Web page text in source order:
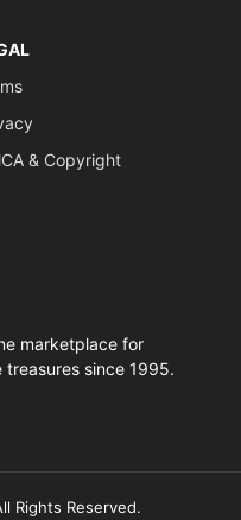
& Copyright
marketplace for
since 1995.
Rights Reserved.